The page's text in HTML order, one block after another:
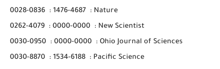
0028-0836 : 1476-4687 : Nature
0262-4079 : 0000-0000 : New Scientist
0030-0950 : 0000-0000 : Ohio Journal of Sciences
0030-8870 : 1534-6188 : Pacific Science